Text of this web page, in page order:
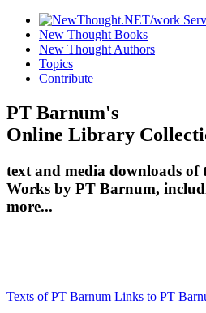
New Thought Books
New Thought Authors
Topics
Contribute
PT Barnum's
Online Library
text and media downloads of
Works by PT Barnum,
more...
Texts of PT Barnum Links to PT